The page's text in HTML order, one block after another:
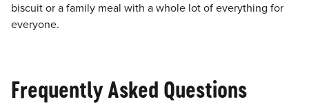
biscuit or a family meal with a whole lot of everything for
everyone.
Frequently Asked Questions